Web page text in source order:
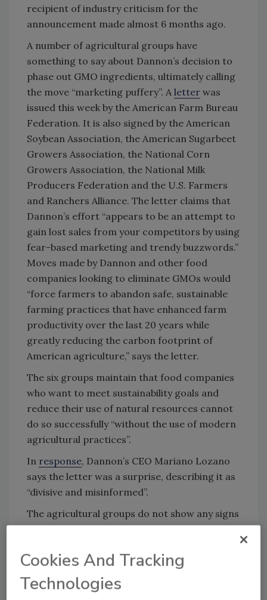
recipient of industry criticism for the
announcement made almost 6 months ago.
A number of agricultural groups have
something to say about Dannon’s decision to
phase out GMO ingredients, ultimately calling
the move “marketing puffery”. A letter was
issued this week by the American Farm Bureau
Federation. It is also signed by the American
Soybean Association, the American Sugarbeet
Growers Association, the National Corn
Growers Association, the National Milk
Producers Federation and the U.S. Farmers
and Ranchers Alliance. The letter claims that
Dannon’s effort “appears to be an attempt to
gain lost sales from your competitors by using
fear-based marketing and trendy buzzwords.”
Moves made by Dannon and other food
companies looking to eliminate GMOs would
“force farmers to abandon safe, sustainable
farming practices that have enhanced farm
productivity over the last 20 years while
greatly reducing the carbon footprint of
American agriculture,” says the letter.
The six groups maintain that food companies
who want to meet sustainability goals and
reduce their use of natural resources cannot
do so successfully “without the use of modern
agricultural practices”.
In response, Dannon’s CEO Mariano Lozano
says the letter was a surprise, describing it as
“divisive and misinformed”.
The agricultural groups do not show any signs
of backing down, concluding their letter by
mislead consumers, as has been done in this
example with Dannon, individual farmers as
well as farm organizations will continue to
Cookies And Tracking
Technologies